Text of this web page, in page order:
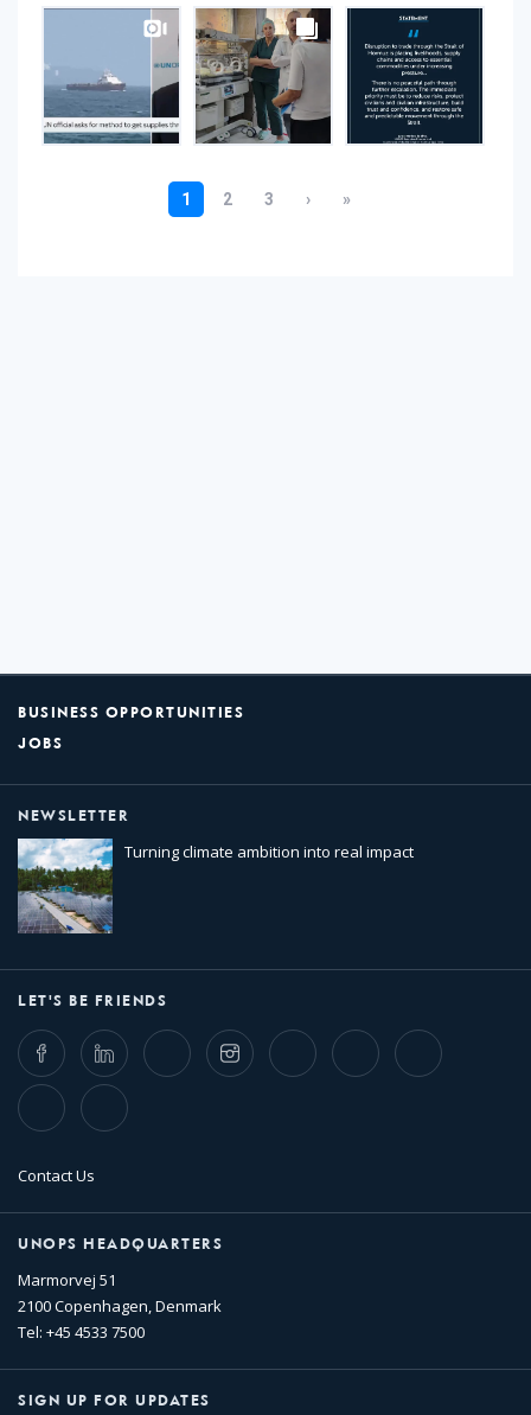
BUSINESS OPPORTUNITIES
JOBS
NEWSLETTER
Turning climate ambition into real impact
LET'S BE FRIENDS
FacebookLinkedIn Twitter InstagramWhatsappBluesky Threads
TikTok Flickr
Contact Us
UNOPS HEADQUARTERS
Marmorvej 51
2100 Copenhagen, Denmark
Tel: +45 4533 7500
SIGN UP FOR UPDATES